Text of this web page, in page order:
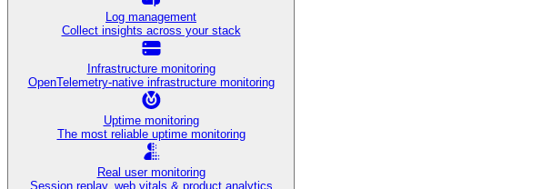
Log management
Collect insights across your stack
Infrastructure monitoring
OpenTelemetry-native infrastructure monitoring
Uptime monitoring
The most reliable uptime monitoring
Real user monitoring
Session replay, web vitals & product analytics